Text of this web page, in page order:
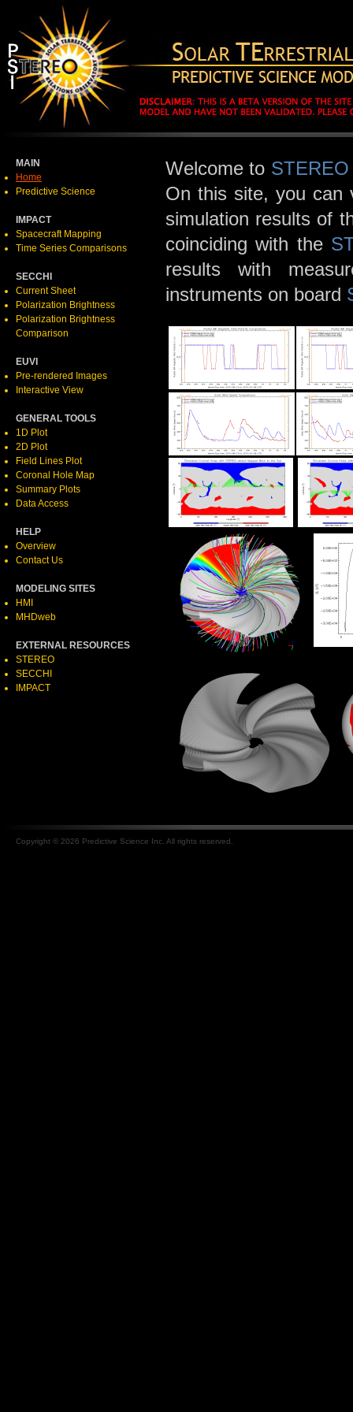
Welcome to STEREO
On this site, you can
simulation results of
coinciding with the
results with
instruments on board
MAIN
Home
Predictive Science
IMPACT
Spacecraft Mapping
Time Series Comparisons
SECCHI
Current Sheet
Polarization Brightness
Polarization Brightness
Comparison
EUVI
Pre-rendered Images
Interactive View
GENERAL TOOLS
1D Plot
2D Plot
Field Lines Plot
Coronal Hole Map
Summary Plots
Data Access
HELP
Overview
Contact Us
MODELING SITES
HMI
MHDweb
EXTERNAL RESOURCES
STEREO
SECCHI
IMPACT
Copyright © 2026 Predictive Science Inc. All rights reserved.